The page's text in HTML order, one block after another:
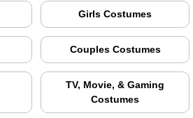
Girls Costumes
Couples Costumes
TV, Movie, & Gaming
Costumes